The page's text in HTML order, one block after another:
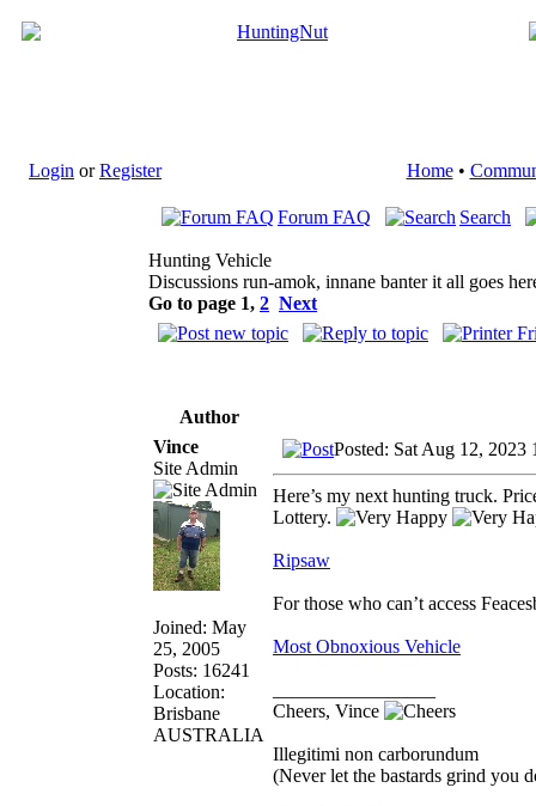
Login orRegister Home•
Forum FAQ Search
Hunting Vehicle
Discussions run-amok, innane banter it all goes
Go to page 1, 2 Next
Author
Vince
Site Admin
Joined: May
25, 2005
Posts: 16241
Location:
Brisbane
AUSTRALIA
Posted: Sat Aug 12, 2023
Here’s my next hunting truck.
Lottery.
Ripsaw
For those who can’t access
Most Obnoxious Vehicle
Cheers, Vince
Illegitimi non carborundum
(Never let the bastards grind you